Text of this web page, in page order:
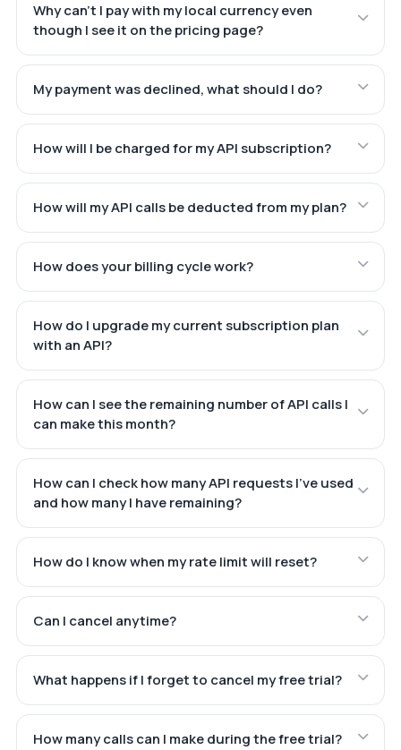
Why can't I pay with my local currency even
though I see it on the pricing page?
My payment was declined, what should I do?
How will I be charged for my API subscription?
How will my API calls be deducted from my plan?
How does your billing cycle work?
How do I upgrade my current subscription plan
with an API?
How can I see the remaining number of API calls I
can make this month?
How can I check how many API requests I've used
and how many I have remaining?
How do I know when my rate limit will reset?
Can I cancel anytime?
What happens if I forget to cancel my free trial?
How many calls can I make during the free trial?